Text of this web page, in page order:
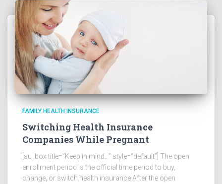
FAMILY HEALTH INSURANCE
Switching Health Insurance
Companies While Pregnant
[su_box title=”Keep in mind…” style=”default”] The open
enrollment period is the official time period to buy,
change, or switch health insurance After the open